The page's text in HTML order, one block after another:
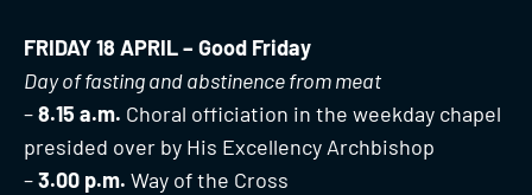
FRIDAY 18 APRIL – Good Friday
Day of fasting and abstinence from meat
–8.15 a.m. Choral officiation in the weekday chapel
presided over by His Excellency Archbishop
–3.00 p.m. Way of the Cross